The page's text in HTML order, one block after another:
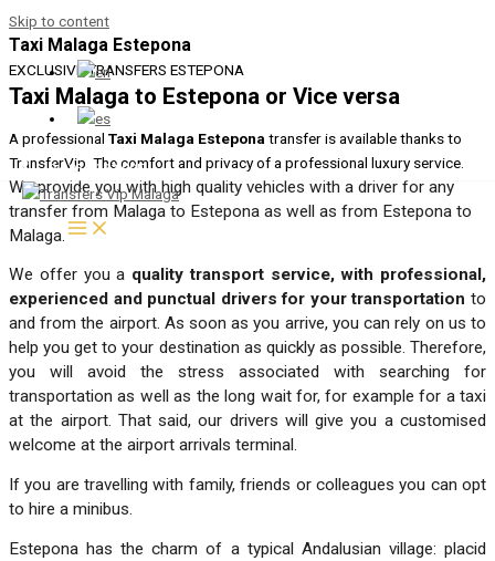
Skip to content
+34 951 133 995
Taxi Malaga Estepona
EXCLUSIVE TRANSFERS ESTEPONA
Taxi Malaga to Estepona or Vice versa
A professional Taxi Malaga Estepona transfer is available thanks to
TransferVip. The comfort and privacy of a professional luxury service.
We provide you with high quality vehicles with a driver for any
transfer from Malaga to Estepona as well as from Estepona to
Malaga.
We offer you a quality transport service, with professional,
experienced and punctual drivers for your transportation to
and from the airport. As soon as you arrive, you can rely on us to
help you get to your destination as quickly as possible. Therefore,
you will avoid the stress associated with searching for
transportation as well as the long wait for, for example for a taxi
at the airport. That said, our drivers will give you a customised
welcome at the airport arrivals terminal.
If you are travelling with family, friends or colleagues you can opt
to hire a minibus.
Estepona has the charm of a typical Andalusian village: placid